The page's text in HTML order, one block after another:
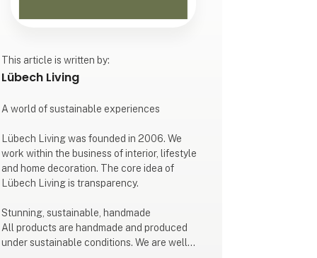
This article is written by:
Lübech Living
A world of sustainable experiences
Lübech Living was founded in 2006. We
work within the business of interior, lifestyle
and home decoration. The core idea of
Lübech Living is transparency.
Stunning, sustainable, handmade
All products are handmade and produced
under sustainable conditions. We are well